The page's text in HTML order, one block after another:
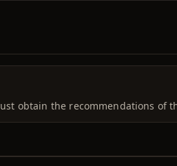
obtain the recommendations of